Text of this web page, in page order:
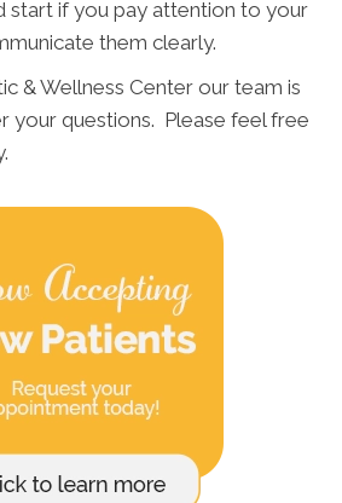
start if you pay attention to your
them clearly.
& Wellness Center our team is
your questions. Please feel free